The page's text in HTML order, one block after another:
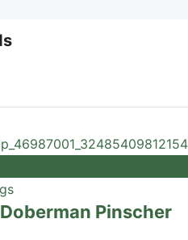
Pinscher